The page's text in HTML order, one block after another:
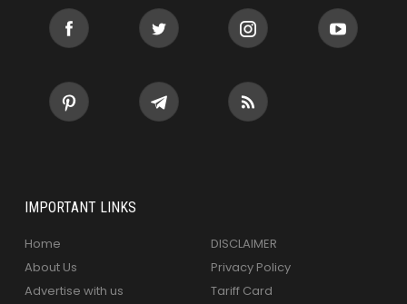
IMPORTANT LINKS
Home
About Us
Advertise with us
DISCLAIMER
Privacy Policy
Tariff Card